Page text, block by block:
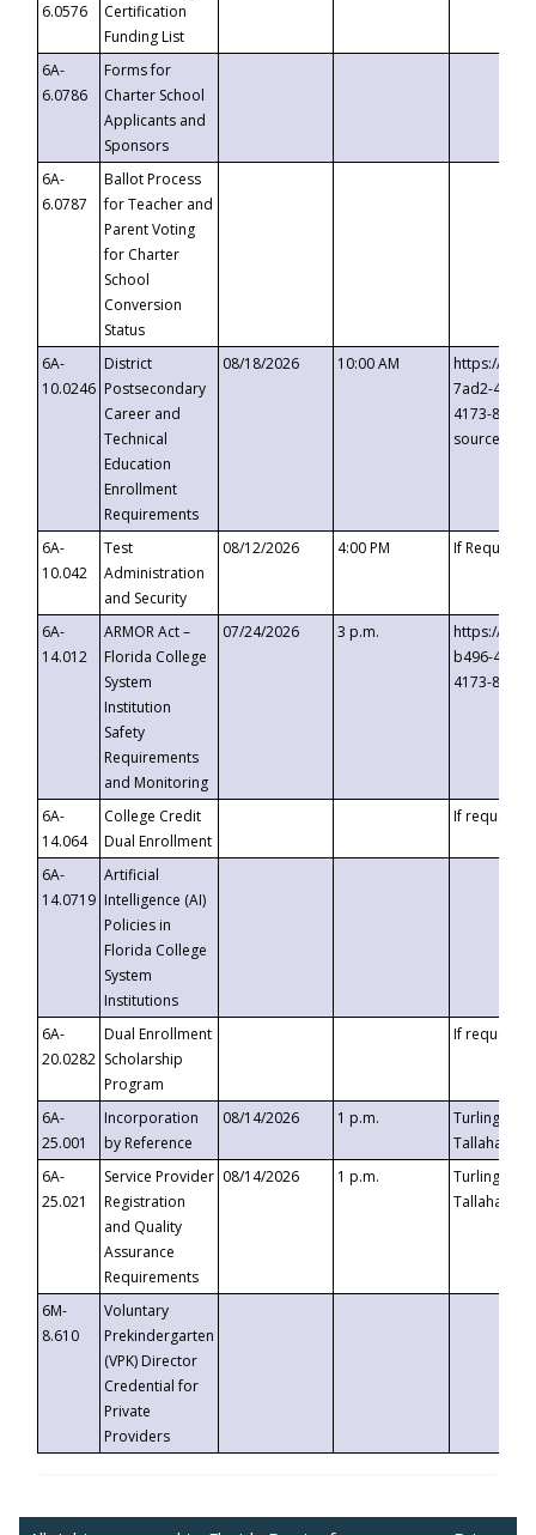
6.0576
Certification
Funding List
6A-
6.0786
Forms for
Charter School
Applicants and
Sponsors
6A-
6.0787
Ballot Process
for Teacher and
Parent Voting
for Charter
School
Conversion
Status
6A-
10.0246
District
Postsecondary
Career and
Technical
Education
Enrollment
Requirements
08/18/2026 10:00 AM
https://
7ad2-4249-
4173-8c1c-
6A-
10.042
Test
Administration
and Security
08/12/2026 4:00 PM If
6A-
14.012
ARMOR Act –
Florida College
System
Institution
Safety
Requirements
and Monitoring
07/24/2026 3 p.m.
https://
b496-
4173-8c1c-
6A-
14.064
College Credit
Dual Enrollment
If requested
6A-
14.0719
Artificial
Intelligence (AI)
Policies in
Florida College
System
Institutions
6A-
20.0282
Dual Enrollment
Scholarship
Program
If requested
6A-
25.001
Incorporation
by Reference
08/14/2026 1 p.m.
Turlington
6A-
25.021
Service Provider
Registration
and Quality
Assurance
Requirements
08/14/2026 1 p.m.
Turlington
6M-
8.610
Voluntary
Prekindergarten
(VPK) Director
Credential for
Private
Providers